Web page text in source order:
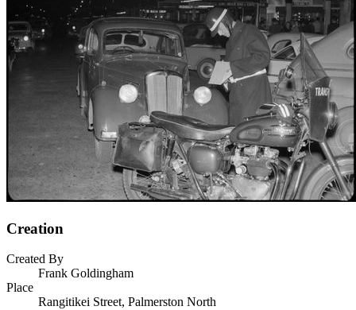
Creation
Created By
Frank Goldingham
Place
Rangitikei Street, Palmerston North